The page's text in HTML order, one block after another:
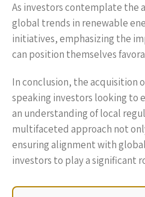
As investors contemplate the
global trends in renewable
initiatives, emphasizing the
can position themselves
In conclusion, the acquisition
speaking investors looking to
an understanding of local
multifaceted approach not
ensuring alignment with
investors to play a significant